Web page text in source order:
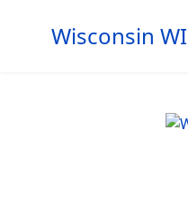
Wisconsin WI